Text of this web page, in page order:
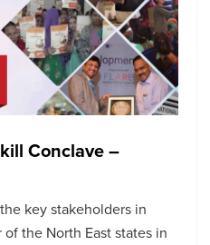
Conclave –
key stakeholders in
the North East states in